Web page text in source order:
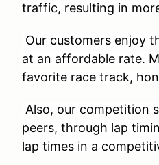
traffic, resulting in
Our customers enjoy
at an affordable rate.
favorite race track,
Also, our competition
peers, through lap
lap times in a